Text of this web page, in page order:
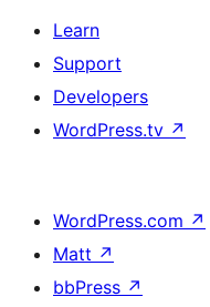
Learn
Support
Developers
WordPress.tv ↗
WordPress.com ↗
Matt ↗
bbPress ↗